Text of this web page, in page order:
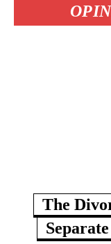
The